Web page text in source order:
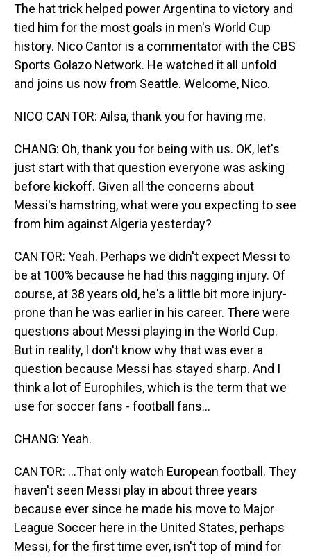
The hat trick helped power Argentina to victory and
tied him for the most goals in men's World Cup
history. Nico Cantor is a commentator with the CBS
Sports Golazo Network. He watched it all unfold
and joins us now from Seattle. Welcome, Nico.
NICO CANTOR: Ailsa, thank you for having me.
CHANG: Oh, thank you for being with us. OK, let's
just start with that question everyone was asking
before kickoff. Given all the concerns about
Messi's hamstring, what were you expecting to see
from him against Algeria yesterday?
CANTOR: Yeah. Perhaps we didn't expect Messi to
be at 100% because he had this nagging injury. Of
course, at 38 years old, he's a little bit more injury-
prone than he was earlier in his career. There were
questions about Messi playing in the World Cup.
But in reality, I don't know why that was ever a
question because Messi has stayed sharp. And I
think a lot of Europhiles, which is the term that we
use for soccer fans - football fans...
CHANG: Yeah.
CANTOR: ...That only watch European football. They
haven't seen Messi play in about three years
because ever since he made his move to Major
League Soccer here in the United States, perhaps
Messi, for the first time ever, isn't top of mind for